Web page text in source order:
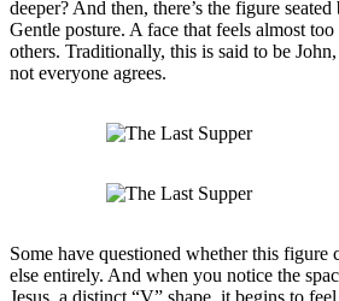
deeper? And then, there’s the figure
Gentle posture. A face that feels almost
others. Traditionally, this is said to be
not everyone agrees.
Some have questioned whether this figure
else entirely. And when you notice the
Jesus, a distinct “V” shape, it begins to